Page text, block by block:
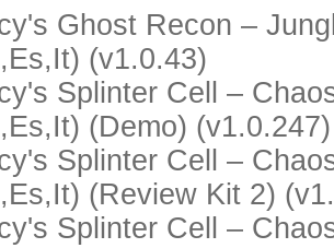
Ghost Recon –
(v1.0.43)
Splinter Cell –
(Demo) (v1.0.247)
Splinter Cell –
(Review Kit 2)
Splinter Cell –